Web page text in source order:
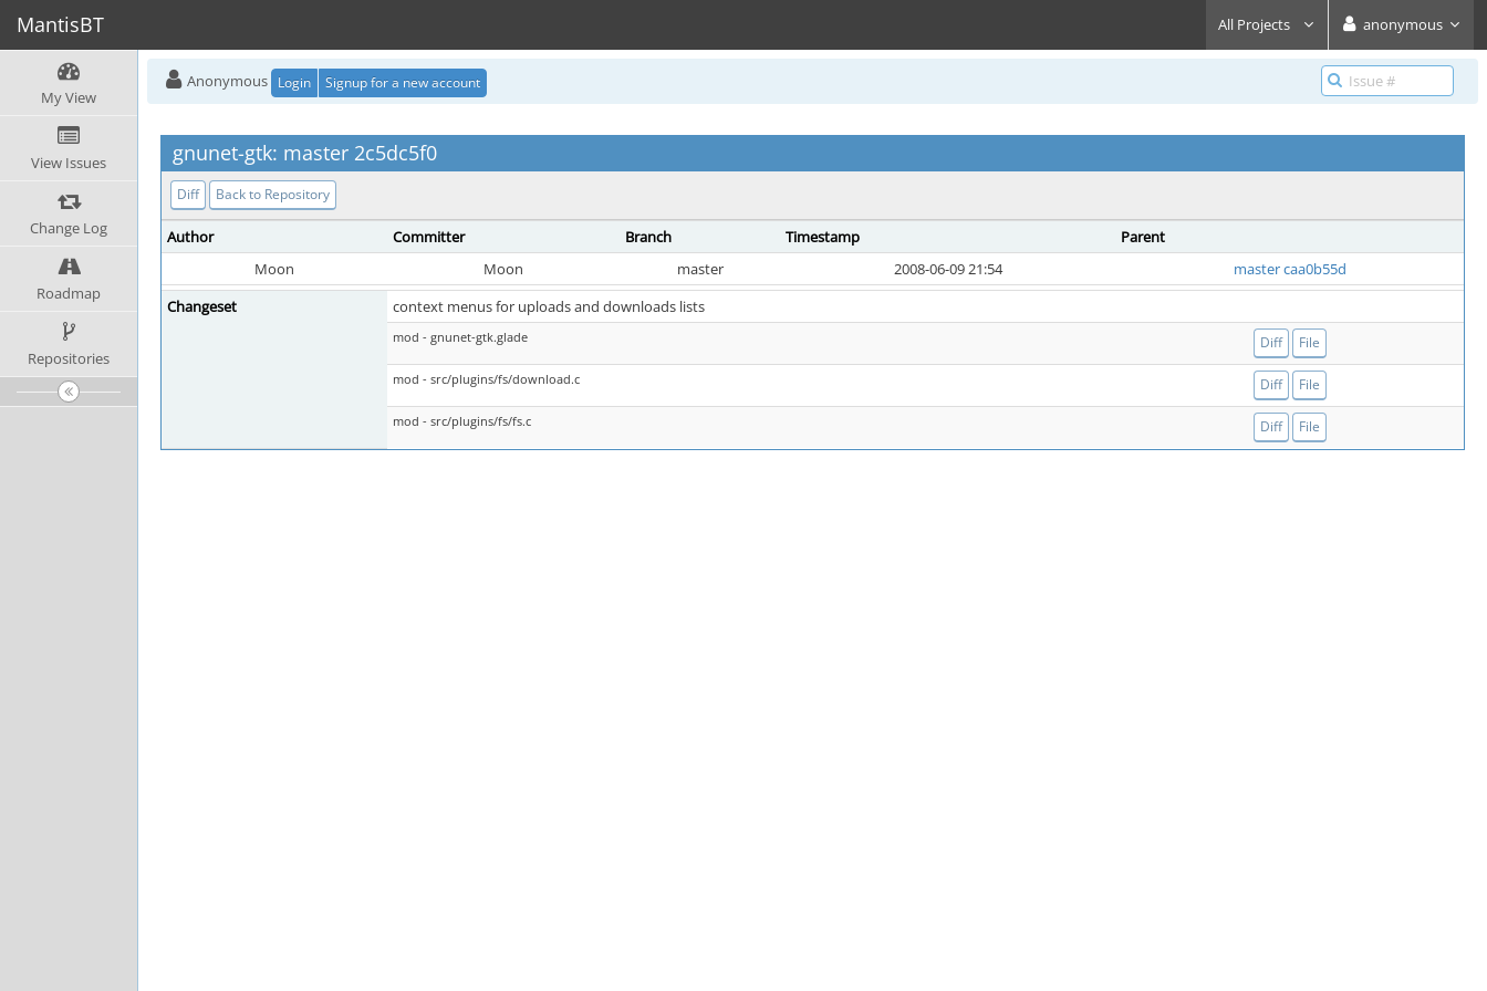
MantisBT All Projects anonymous
My View
View Issues
Change Log
Roadmap
Repositories
Anonymous Login Signup for a new account
gnunet-gtk: master 2c5dc5f0
Diff Back to Repository
Author Committer Branch Timestamp
Parent
Moon
Moon master 2008-06-09 21:54
master caa0b55d
Changeset
context menus for uploads and downloads lists
mod - gnunet-gtk.glade Diff File
mod - src/plugins/fs/download.c Diff File
mod - src/plugins/fs/fs.c Diff File